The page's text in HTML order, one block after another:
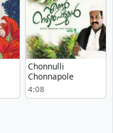
Chonnulli
Chonnapole
4:08